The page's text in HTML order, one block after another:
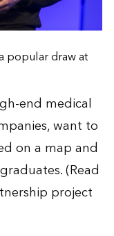
popular draw at
end medical
want to
on a map and
(Read
project